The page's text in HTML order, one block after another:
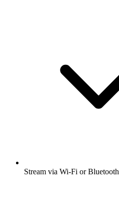
Stream via Wi-Fi or Bluetooth